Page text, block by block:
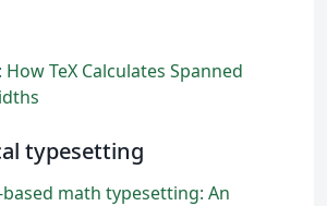
How TeX Calculates Spanned
typesetting
math typesetting: An